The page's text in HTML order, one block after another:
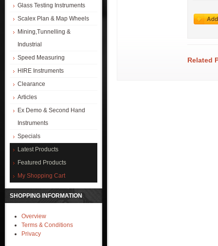
Glass Testing Instruments
Scalex Plan & Map Wheels
Mining,Tunnelling &
Industrial
Speed Measuring
HIRE Instruments
Clearance
Articles
Ex Demo & Second Hand
Instruments
Specials
Latest Products
Featured Products
My Shopping Cart
SHOPPING INFORMATION
Overview
Terms & Conditions
Privacy
Related